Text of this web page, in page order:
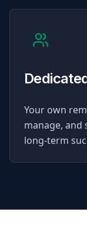
Your own
manage,
long-term